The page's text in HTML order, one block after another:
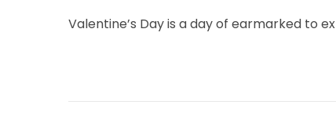
n
Valentine’s Day is a day of earmarked to